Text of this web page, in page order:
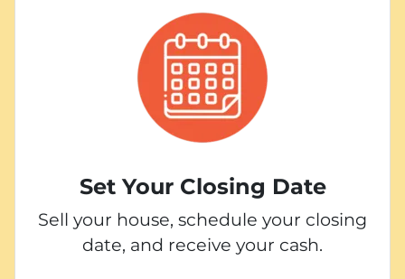
Set Your Closing Date
Sell your house, schedule your closing
date, and receive your cash.